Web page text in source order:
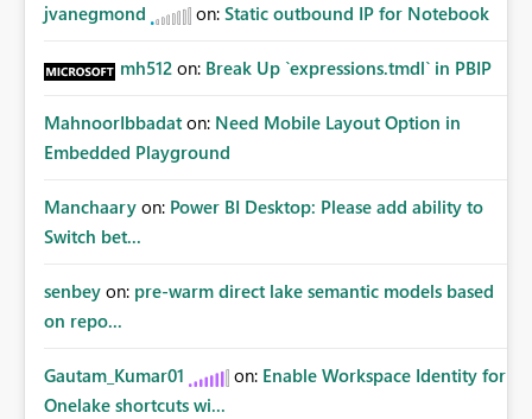
jvanegmond on: Static outbound IP for Notebook
mh512 on: Break Up `expressions.tmdl` in PBIP
MahnoorIbbadat on: Need Mobile Layout Option in
Embedded Playground
Manchaary on: Power BI Desktop: Please add ability to
Switch bet...
senbey on: pre-warm direct lake semantic models based
on repo...
Gautam_Kumar01 on: Enable Workspace Identity for
Onelake shortcuts wi...